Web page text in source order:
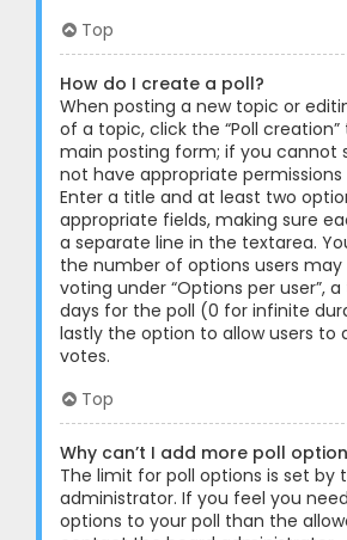
Top
How do I create a poll?
When posting a new topic or
of a topic, click the “Poll
main posting form; if you cannot
not have appropriate
Enter a title and at least two
appropriate fields, making sure
a separate line in the textarea.
the number of options users may
voting under “Options per user”,
days for the poll (0 for infinite
lastly the option to allow users to
votes.
Top
Why can’t I add more poll
The limit for poll options is set by
administrator. If you feel you
options to your poll than the